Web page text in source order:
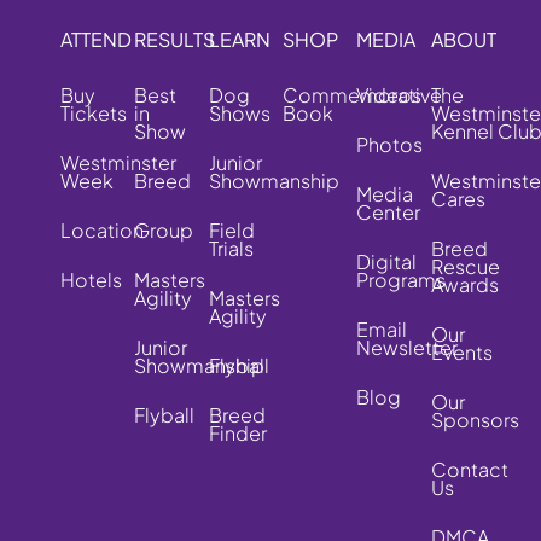
ATTEND
Buy
Tickets
Westminster
Week
Location
Hotels
RESULTS
Best
in
Show
Breed
Group
Masters
Agility
Junior
Showmanship
Flyball
LEARN
Dog
Shows
Junior
Showmanship
Field
Trials
Masters
Agility
Flyball
Breed
Finder
SHOP
Commemorative
Book
MEDIA
Videos
Photos
Media
Center
Digital
Programs
Email
Newsletter
Blog
ABOUT
The
Kennel Club
Cares
Breed
Rescue
Awards
Our
Events
Our
Sponsors
Contact
Us